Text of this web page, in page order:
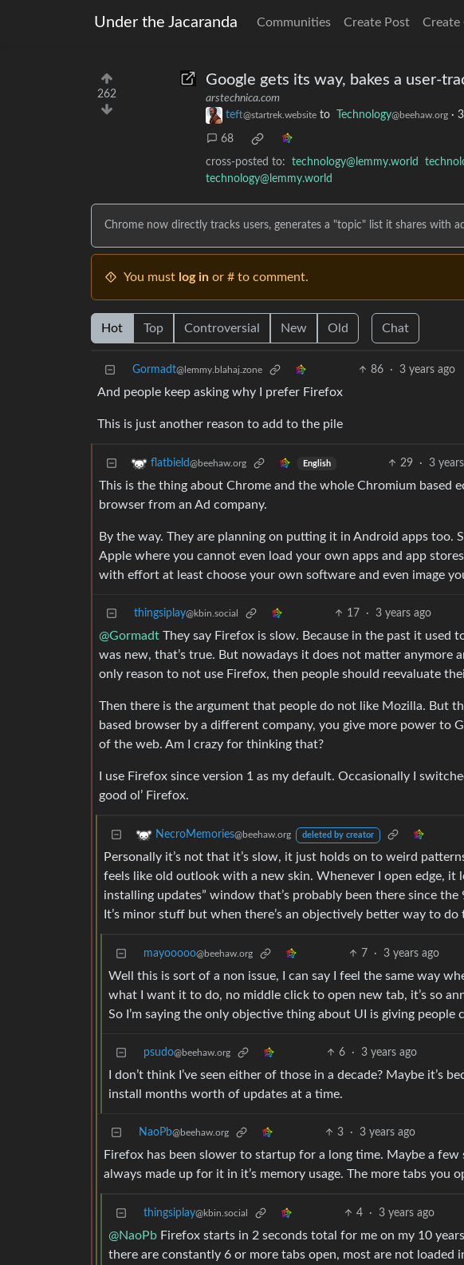
Under the Jacaranda Communities Create Post Create
262
Google gets its way, bakes a user-
arstechnica.com
teft@startrek.website to Technology@beehaw.org ·
68
cross-posted to: technology@lemmy.world
technology@lemmy.world
Chrome now directly tracks users, generates a "topic" list it shares with
You must log in or # to comment.
Hot Top Controversial New Old Chat
Gormadt@lemmy.blahaj.zone 86 · 3 years ago
And people keep asking why I prefer Firefox
This is just another reason to add to the pile
flatbield@beehaw.org English 29 · 3
This is the thing about Chrome and the whole Chromium based
browser from an Ad company.
By the way. They are planning on putting it in Android apps too.
Apple where you cannot even load your own apps and app
with effort at least choose your own software and even image
thingsiplay@kbin.social 17 · 3 years ago
@Gormadt They say Firefox is slow. Because in the past it used
was new, that’s true. But nowadays it does not matter anymore
only reason to not use Firefox, then people should reevaluate
Then there is the argument that people do not like Mozilla. But
based browser by a different company, you give more power to
of the web. Am I crazy for thinking that?
I use Firefox since version 1 as my default. Occasionally I
good ol’ Firefox.
NecroMemories@beehaw.org deleted by creator
Personally it’s not that it’s slow, it just holds on to weird
feels like old outlook with a new skin. Whenever I open edge, it
installing updates” window that’s probably been there since the
It’s minor stuff but when there’s an objectively better way to do
mayooooo@beehaw.org 7 · 3 years ago
Well this is sort of a non issue, I can say I feel the same way
what I want it to do, no middle click to open new tab, it’s so
So I’m saying the only objective thing about UI is giving people
psudo@beehaw.org 6 · 3 years ago
I don’t think I’ve seen either of those in a decade? Maybe it’s
install months worth of updates at a time.
NaoPb@beehaw.org 3 · 3 years ago
Firefox has been slower to startup for a long time. Maybe a
always made up for it in it’s memory usage. The more tabs you
thingsiplay@kbin.social 4 · 3 years ago
@NaoPb Firefox starts in 2 seconds total for me on my 10
there are constantly 6 or more tabs open, most are not